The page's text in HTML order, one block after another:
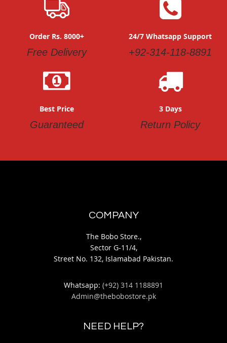
Order Rs. 8000+
Free Delivery
24/7 Whatsapp Support
+92-314-118-8891
Best Price
Guaranteed
3 Days
Return Policy
COMPANY
The Bobo Store.,
Sector G-11/4,
Street No. 132, Islamabad Pakistan.
Whatsapp: (+92) 314 1188891
Admin@thebobostore.pk
NEED HELP?